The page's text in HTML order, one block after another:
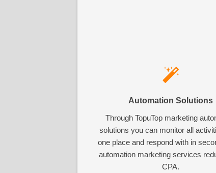
Automation Solutions
Through TopuTop marketing
solutions you can monitor all
one place and respond with in
automation marketing services
CPA.